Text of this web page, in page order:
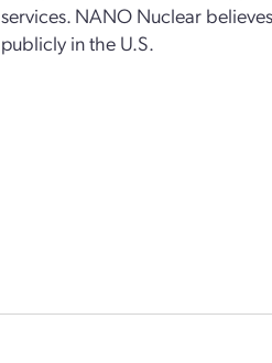
services. NANO Nuclear
publicly in the U.S.